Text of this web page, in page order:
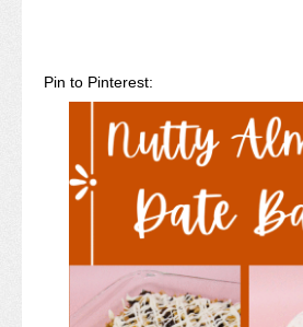
Pin to Pinterest: